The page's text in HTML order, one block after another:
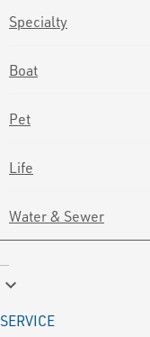
Specialty
Boat
Pet
Life
Water & Sewer
keyboard_arrow_down
SERVICE